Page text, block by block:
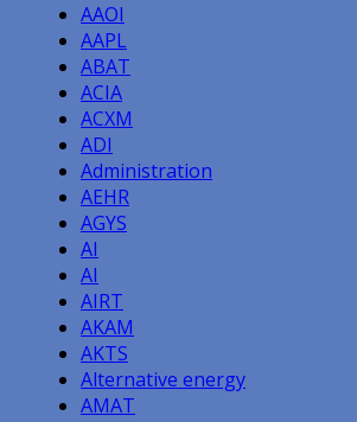
AAOI
AAPL
ABAT
ACIA
ACXM
ADI
Administration
AEHR
AGYS
AI
AI
AIRT
AKAM
AKTS
Alternative energy
AMAT